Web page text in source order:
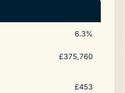
6.3%
£375,760
£453